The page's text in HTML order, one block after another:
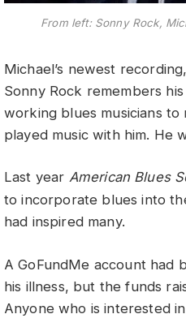
From left: Sonny Rock,
Michael’s newest recording,
Sonny Rock remembers
working blues musicians
played music with him. He
Last year American Blues
to incorporate blues into
had inspired many.
A GoFundMe account had
his illness, but the funds
Anyone who is interested